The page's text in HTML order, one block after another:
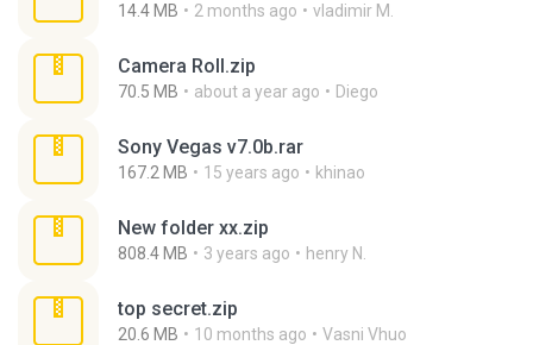
14.4 MB 2 months ago vladimir M.
Camera Roll.zip
70.5 MB about a year ago Diego
Sony Vegas v7.0b.rar
167.2 MB 15 years ago khinao
New folder xx.zip
808.4 MB 3 years ago henry N.
top secret.zip
20.6 MB 10 months ago Vasni Vhuo